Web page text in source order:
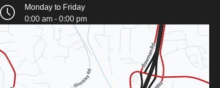
Monday to Friday
0:00 am - 0:00 pm